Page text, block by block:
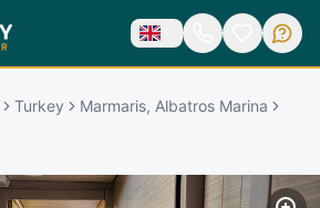
Turkey
Marmaris, Albatros Marina